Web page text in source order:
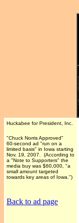
Huckabee for President, Inc.
"Chuck Norris Approved"
60-second ad "run on a
limited basis" in Iowa starting
Nov. 19, 2007. (According to
a "Note to Supporters" the
media buy was $60,000, "a
small amount targeted
towards key areas of Iowa.")
Back to ad page